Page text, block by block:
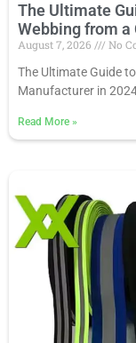
The Ultimate
Webbing from
August 7, 2026
No
The Ultimate Guide
Manufacturer in
Read More »